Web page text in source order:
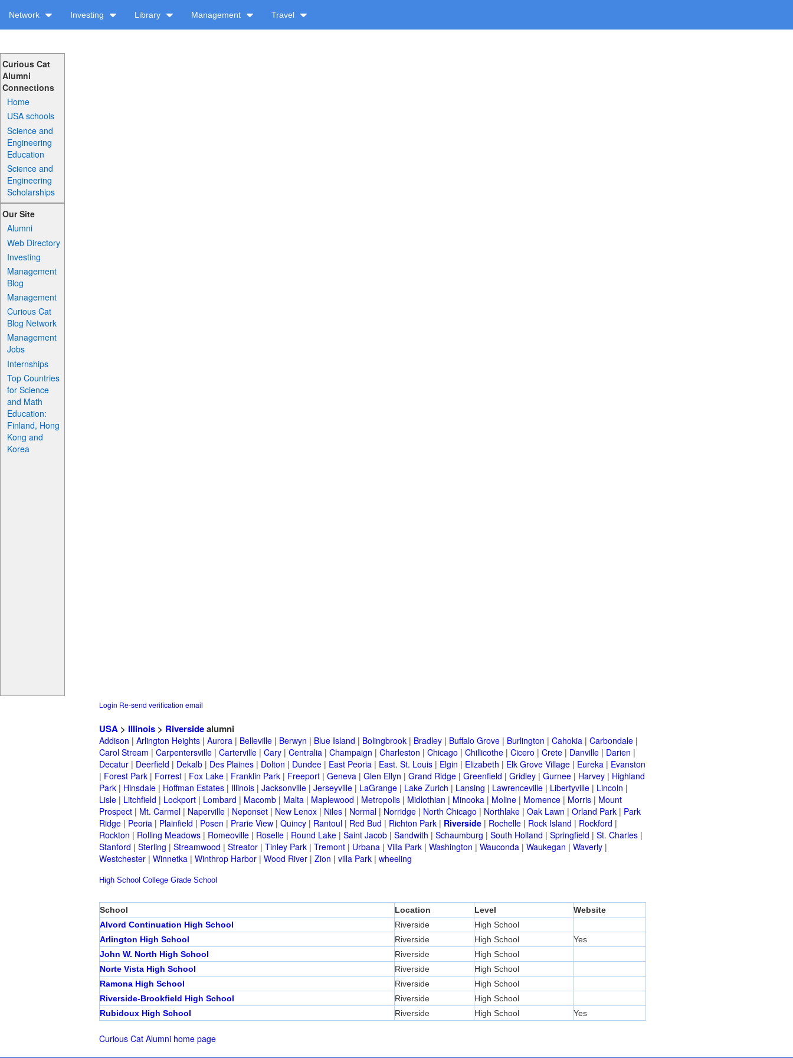
Network Investing Library Management Travel
Curious Cat
Alumni
Connections
Home
USA schools
Science and
Engineering
Education
Science and
Engineering
Scholarships
Our Site
Alumni
Web Directory
Investing
Management
Blog
Management
Curious Cat
Blog Network
Management
Jobs
Internships
Top Countries
for Science
and Math
Education:
Finland, Hong
Kong and
Korea
Login Re-send verification email
USA > Illinois > Riversidealumni
Addison | Arlington Heights | Aurora | Belleville | Berwyn | Blue Island | Bolingbrook | Bradley | Buffalo Grove | Burlington | Cahokia | Carbondale |
Carol Stream | Carpentersville | Carterville | Cary | Centralia | Champaign | Charleston | Chicago | Chillicothe | Cicero | Crete | Danville | Darien |
Decatur | Deerfield | Dekalb | Des Plaines | Dolton | Dundee | East Peoria | East. St. Louis | Elgin | Elizabeth | Elk Grove Village | Eureka | Evanston
| Forest Park | Forrest | Fox Lake | Franklin Park | Freeport | Geneva | Glen Ellyn | Grand Ridge | Greenfield | Gridley | Gurnee | Harvey | Highland
Park | Hinsdale | Hoffman Estates | Illinois | Jacksonville | Jerseyville | LaGrange | Lake Zurich | Lansing | Lawrenceville | Libertyville | Lincoln |
Lisle | Litchfield | Lockport | Lombard | Macomb | Malta | Maplewood | Metropolis | Midlothian | Minooka | Moline | Momence | Morris | Mount
Prospect | Mt. Carmel | Naperville | Neponset | New Lenox | Niles | Normal | Norridge | North Chicago | Northlake | Oak Lawn | Orland Park | Park
Ridge | Peoria | Plainfield | Posen | Prarie View | Quincy | Rantoul | Red Bud | Richton Park | Riverside | Rochelle | Rock Island | Rockford |
Rockton | Rolling Meadows | Romeoville | Roselle | Round Lake | Saint Jacob | Sandwith | Schaumburg | South Holland | Springfield | St. Charles |
Stanford | Sterling | Streamwood | Streator | Tinley Park | Tremont | Urbana | Villa Park | Washington | Wauconda | Waukegan | Waverly |
Westchester | Winnetka | Winthrop Harbor | Wood River | Zion | villa Park | wheeling
High School College Grade School
School Location Level
Website
Alvord Continuation High School
Riverside
High School
Arlington High School
Riverside High School
Yes
John W. North High School
Riverside
High School
Norte Vista High School
Riverside
High School
Ramona High School
Riverside
High School
Riverside-Brookfield High School
Riverside
High School
Rubidoux High School
Riverside High School Yes
Curious Cat Alumni home page